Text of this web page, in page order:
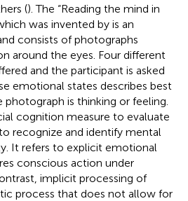
(). The “Reading the mind in
was invented by is an
consists of photographs
around the eyes. Four different
and the participant is asked
emotional states describes best
is thinking or feeling.
cognition measure to evaluate
recognize and identify mental
It refers to explicit emotional
conscious action under
implicit processing of
process that does not allow for